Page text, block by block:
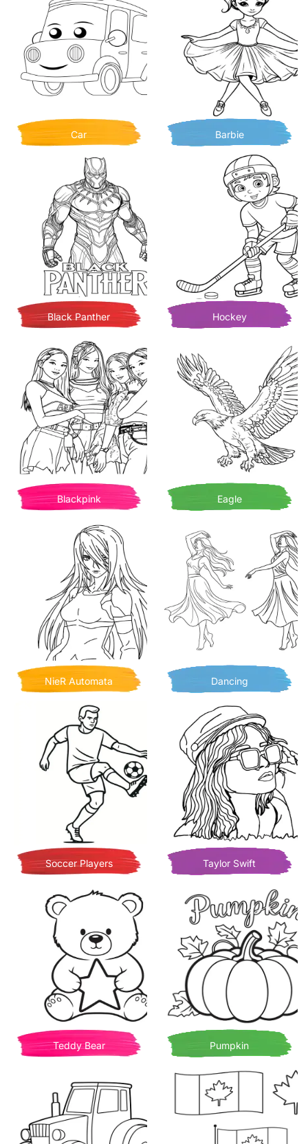
Car Barbie
Black Panther Hockey
Blackpink Eagle
NieR Automata Dancing
Soccer Players Taylor Swift
Teddy Bear Pumpkin